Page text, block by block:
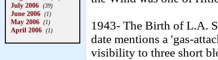
July 2006 (39)
June 2006 (1)
May 2006 (1)
April 2006 (1)
1943- The Birth of L.A.
date mentions a 'gas-
visibility to three short